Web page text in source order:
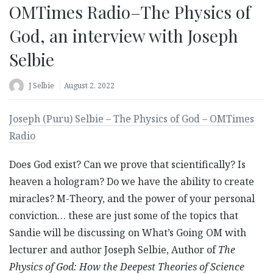
OMTimes Radio–The Physics of
God, an interview with Joseph
Selbie
J Selbie August 2, 2022
Joseph (Puru) Selbie – The Physics of God – OMTimes
Radio
Does God exist? Can we prove that scientifically? Is
heaven a hologram? Do we have the ability to create
miracles? M-Theory, and the power of your personal
conviction… these are just some of the topics that
Sandie will be discussing on What’s Going OM with
lecturer and author Joseph Selbie, Author ofThe
Physics of God: How the Deepest Theories of Science